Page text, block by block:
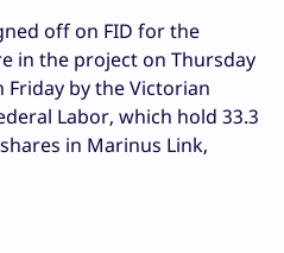
off on FID for the
in the project on Thursday
by the Victorian
Labor, which hold 33.3
in Marinus Link,